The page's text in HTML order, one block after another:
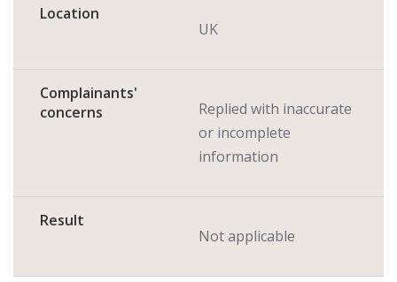
Location
UK
Complainants'
concerns
Replied with inaccurate
or incomplete
information
Result
Not applicable